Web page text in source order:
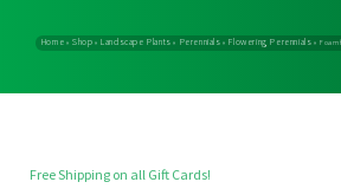
Free Shipping on all Gift Cards!